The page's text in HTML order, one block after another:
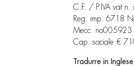
C.F. / P.IVA vat
Reg. imp. 6718
Mecc. no005923
Cap. sociale €
Tradurre in Inglese